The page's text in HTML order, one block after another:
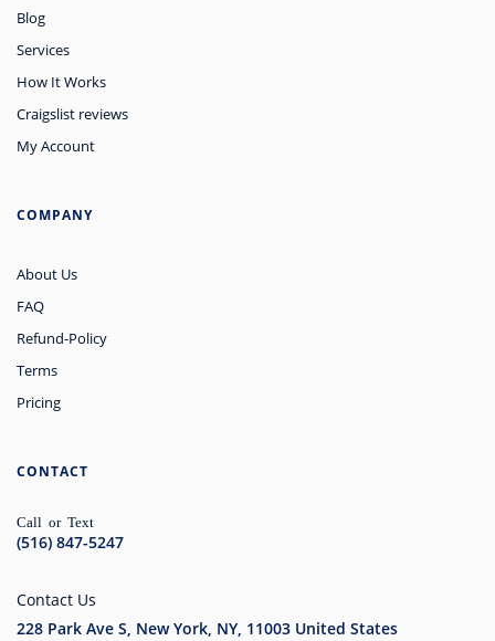
Blog
Services
How It Works
Craigslist reviews
My Account
COMPANY
About Us
FAQ
Refund-Policy
Terms
Pricing
CONTACT
Call or Text
(516) 847-5247
Contact Us
228 Park Ave S, New York, NY, 11003 United States